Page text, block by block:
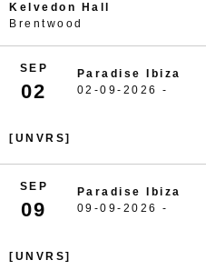
Kelvedon Hall
Brentwood
SEP
02
Paradise Ibiza
02-09-2026 -
[UNVRS]
SEP
09
Paradise Ibiza
09-09-2026 -
[UNVRS]